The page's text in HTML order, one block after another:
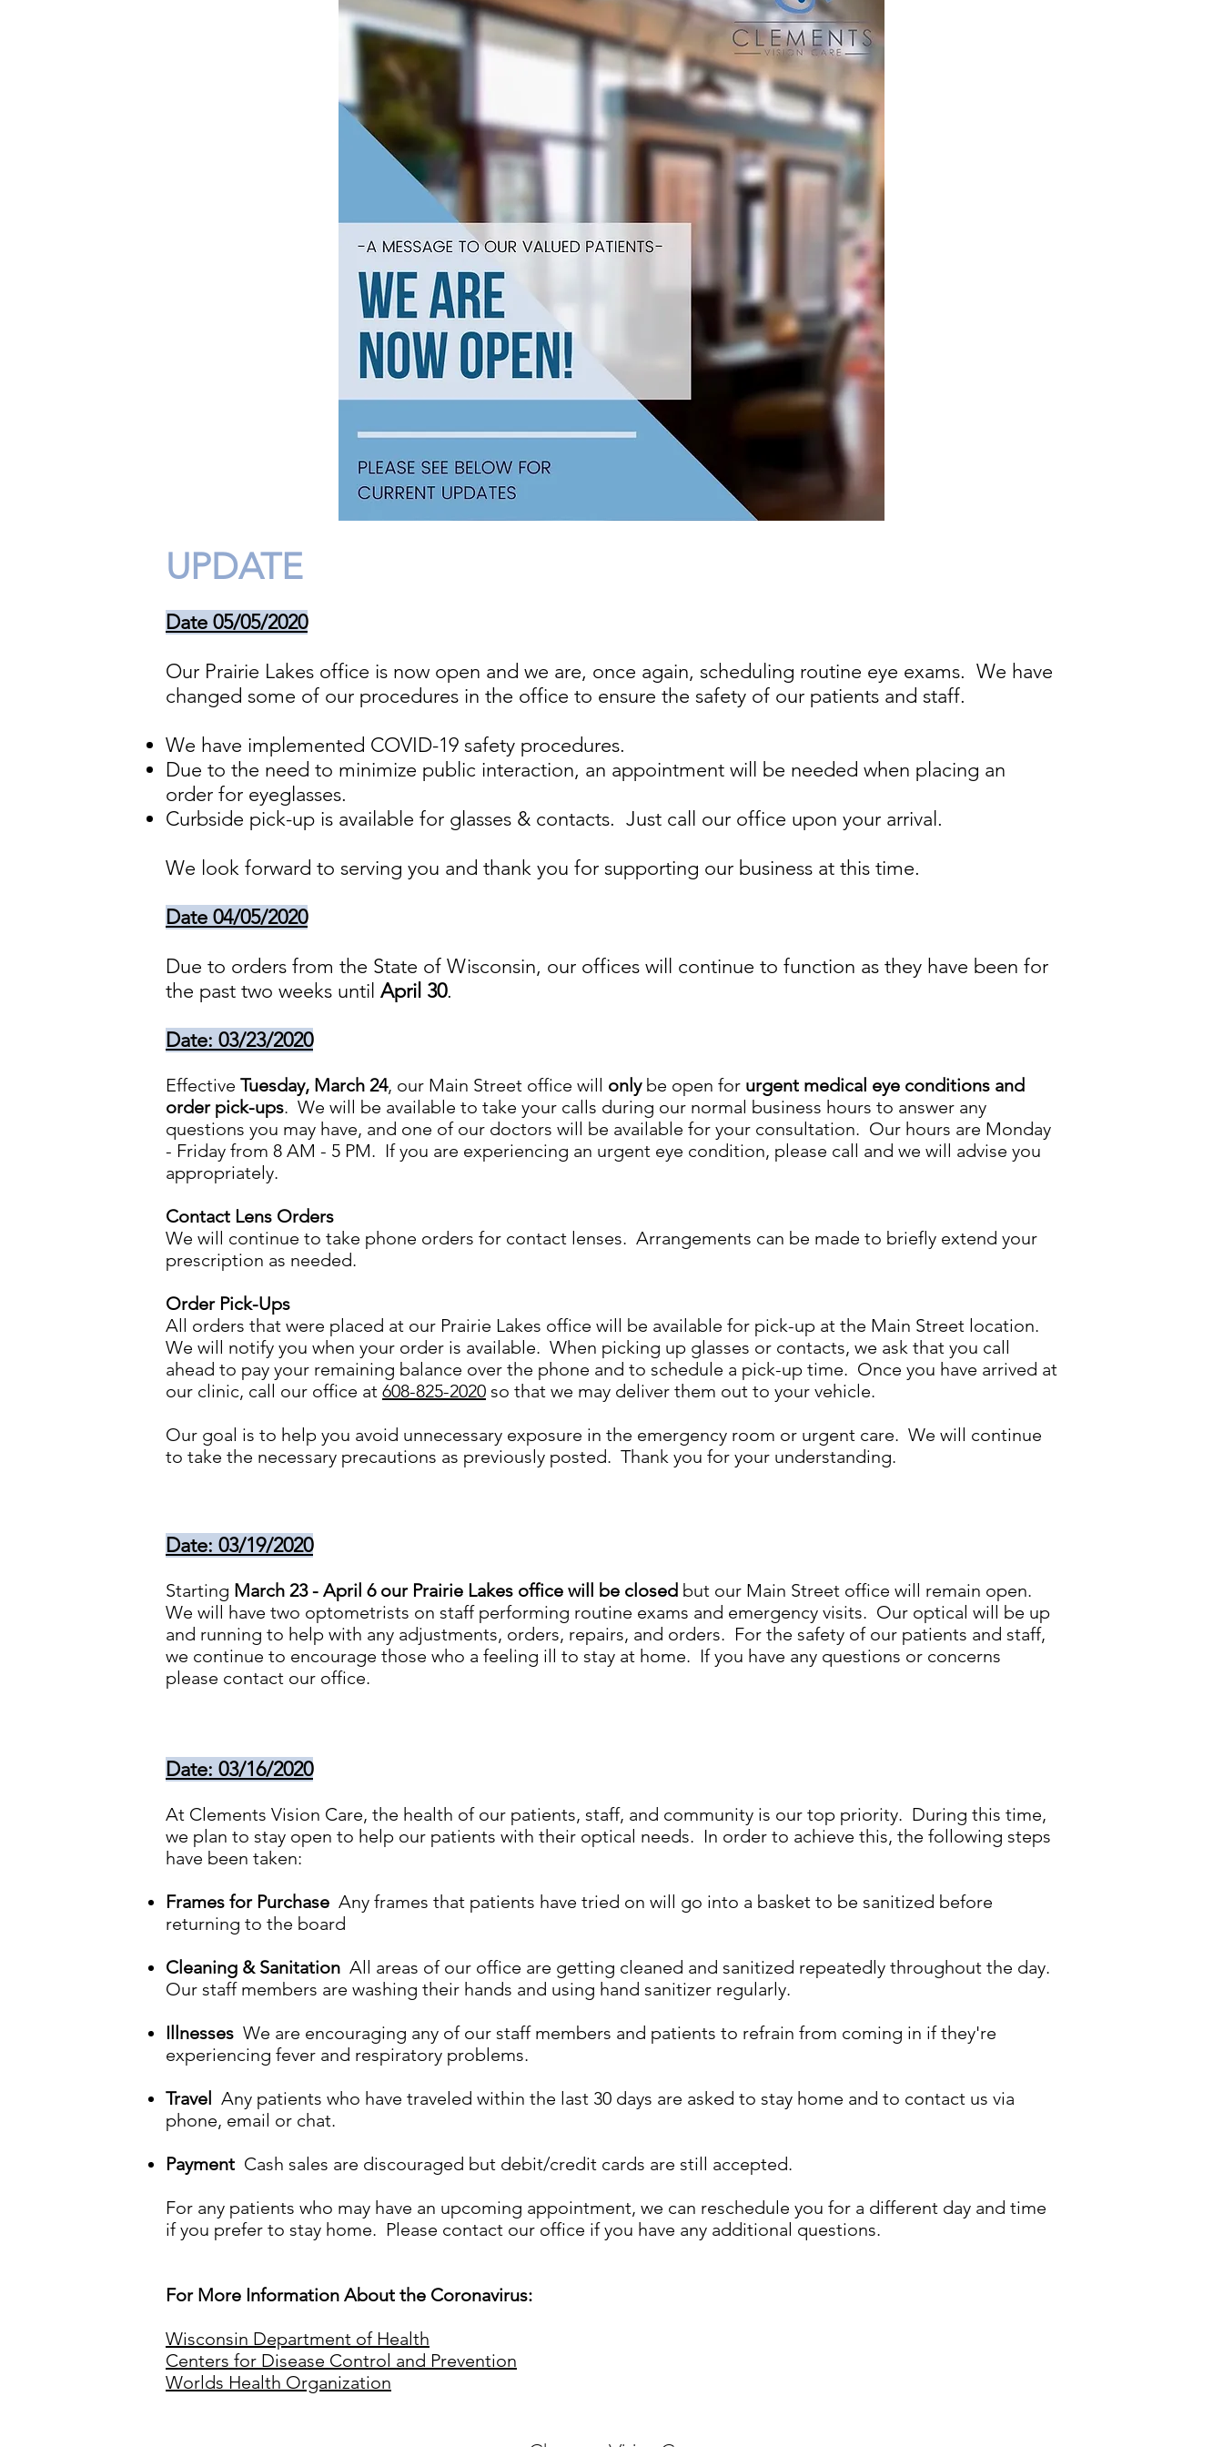
UPDATE
Date 05/05/2020
Our Prairie Lakes office is now open and we are, once again, scheduling routine eye exams. We have
changed some of our procedures in the office to ensure the safety of our patients and staff.
We have implemented COVID-19 safety procedures.
Due to the need to minimize public interaction, an appointment will be needed when placing an
order for eyeglasses.
Curbside pick-up is available for glasses & contacts. Just call our office upon your arrival.
We look forward to serving you and thank you for supporting our business at this time.
Date 04/05/2020
Due to orders from the State of Wisconsin, our offices will continue to function as they have been for
the past two weeks until April 30.
Date: 03/23/2020
Effective Tuesday, March 24, our Main Street office will onlybe open for urgent medical eye conditions and
order pick-ups. We will be available to take your calls during our normal business hours to answer any
questions you may have, and one of our doctors will be available for your consultation. Our hours are Monday
- Friday from 8 AM - 5 PM. If you are experiencing an urgent eye condition, please call and we will advise you
appropriately.
Contact Lens Orders
We will continue to take phone orders for contact lenses. Arrangements can be made to briefly extend your
prescription as needed.
Order Pick-Ups
All orders that were placed at our Prairie Lakes office will be available for pick-up at the Main Street location.
We will notify you when your order is available. When picking up glasses or contacts, we ask that you call
ahead to pay your remaining balance over the phone and to schedule a pick-up time. Once you have arrived at
our clinic, call our office at 608-825-2020 so that we may deliver them out to your vehicle.
Our goal is to help you avoid unnecessary exposure in the emergency room or urgent care. We will continue
to take the necessary precautions as previously posted. Thank you for your understanding.
Date: 03/19/2020
Starting March 23 - April 6 our Prairie Lakes office will be closed but our Main Street office will remain open.
We will have two optometrists on staff performing routine exams and emergency visits. Our optical will be up
and running to help with any adjustments, orders, repairs, and orders. For the safety of our patients and staff,
we continue to encourage those who a feeling ill to stay at home. If you have any questions or concerns
please contact our office.
Date: 03/16/2020
At Clements Vision Care, the health of our patients, staff, and community is our top priority. During this time,
we plan to stay open to help our patients with their optical needs. In order to achieve this, the following steps
have been taken:
Frames for Purchase Any frames that patients have tried on will go into a basket to be sanitized before
returning to the board
Cleaning & Sanitation All areas of our office are getting cleaned and sanitized repeatedly throughout the day.
Our staff members are washing their hands and using hand sanitizer regularly.
Illnesses We are encouraging any of our staff members and patients to refrain from coming in if they're
experiencing fever and respiratory problems.
Travel Any patients who have traveled within the last 30 days are asked to stay home and to contact us via
phone, email or chat.
Payment Cash sales are discouraged but debit/credit cards are still accepted.
For any patients who may have an upcoming appointment, we can reschedule you for a different day and time
if you prefer to stay home. Please contact our office if you have any additional questions.
For More Information About the Coronavirus:
Wisconsin Department of Health
Centers for Disease Control and Prevention
Worlds Health Organization